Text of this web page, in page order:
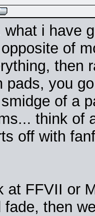
what i have
of
then
pads, you
of a
think of
off with
at FFVII or
fade, then